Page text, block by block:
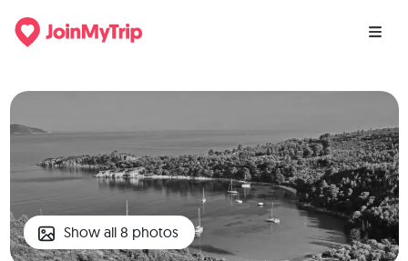
Show all 8 photos